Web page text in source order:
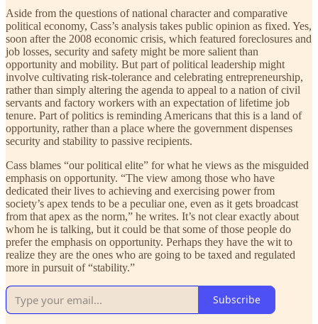
Aside from the questions of national character and comparative
political economy, Cass’s analysis takes public opinion as fixed. Yes,
soon after the 2008 economic crisis, which featured foreclosures and
job losses, security and safety might be more salient than
opportunity and mobility. But part of political leadership might
involve cultivating risk-tolerance and celebrating entrepreneurship,
rather than simply altering the agenda to appeal to a nation of civil
servants and factory workers with an expectation of lifetime job
tenure. Part of politics is reminding Americans that this is a land of
opportunity, rather than a place where the government dispenses
security and stability to passive recipients.
Cass blames “our political elite” for what he views as the misguided
emphasis on opportunity. “The view among those who have
dedicated their lives to achieving and exercising power from
society’s apex tends to be a peculiar one, even as it gets broadcast
from that apex as the norm,” he writes. It’s not clear exactly about
whom he is talking, but it could be that some of those people do
prefer the emphasis on opportunity. Perhaps they have the wit to
realize they are the ones who are going to be taxed and regulated
more in pursuit of “stability.”
Subscribe